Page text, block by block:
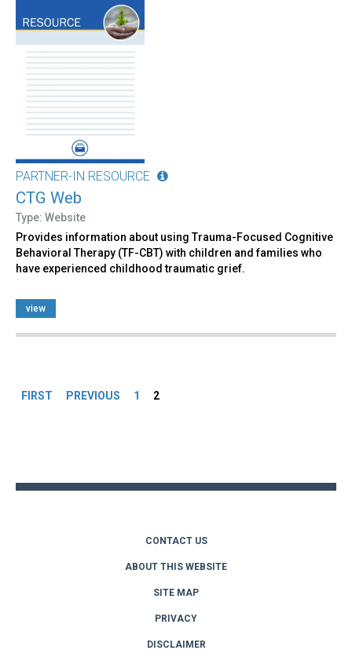
PARTNER-IN RESOURCE
CTG Web
Type: Website
Provides information about using Trauma-Focused Cognitive
Behavioral Therapy (TF-CBT) with children and families who
have experienced childhood traumatic grief.
view
FIRST PREVIOUS 1 2
CONTACT US
ABOUT THIS WEBSITE
SITE MAP
PRIVACY
DISCLAIMER